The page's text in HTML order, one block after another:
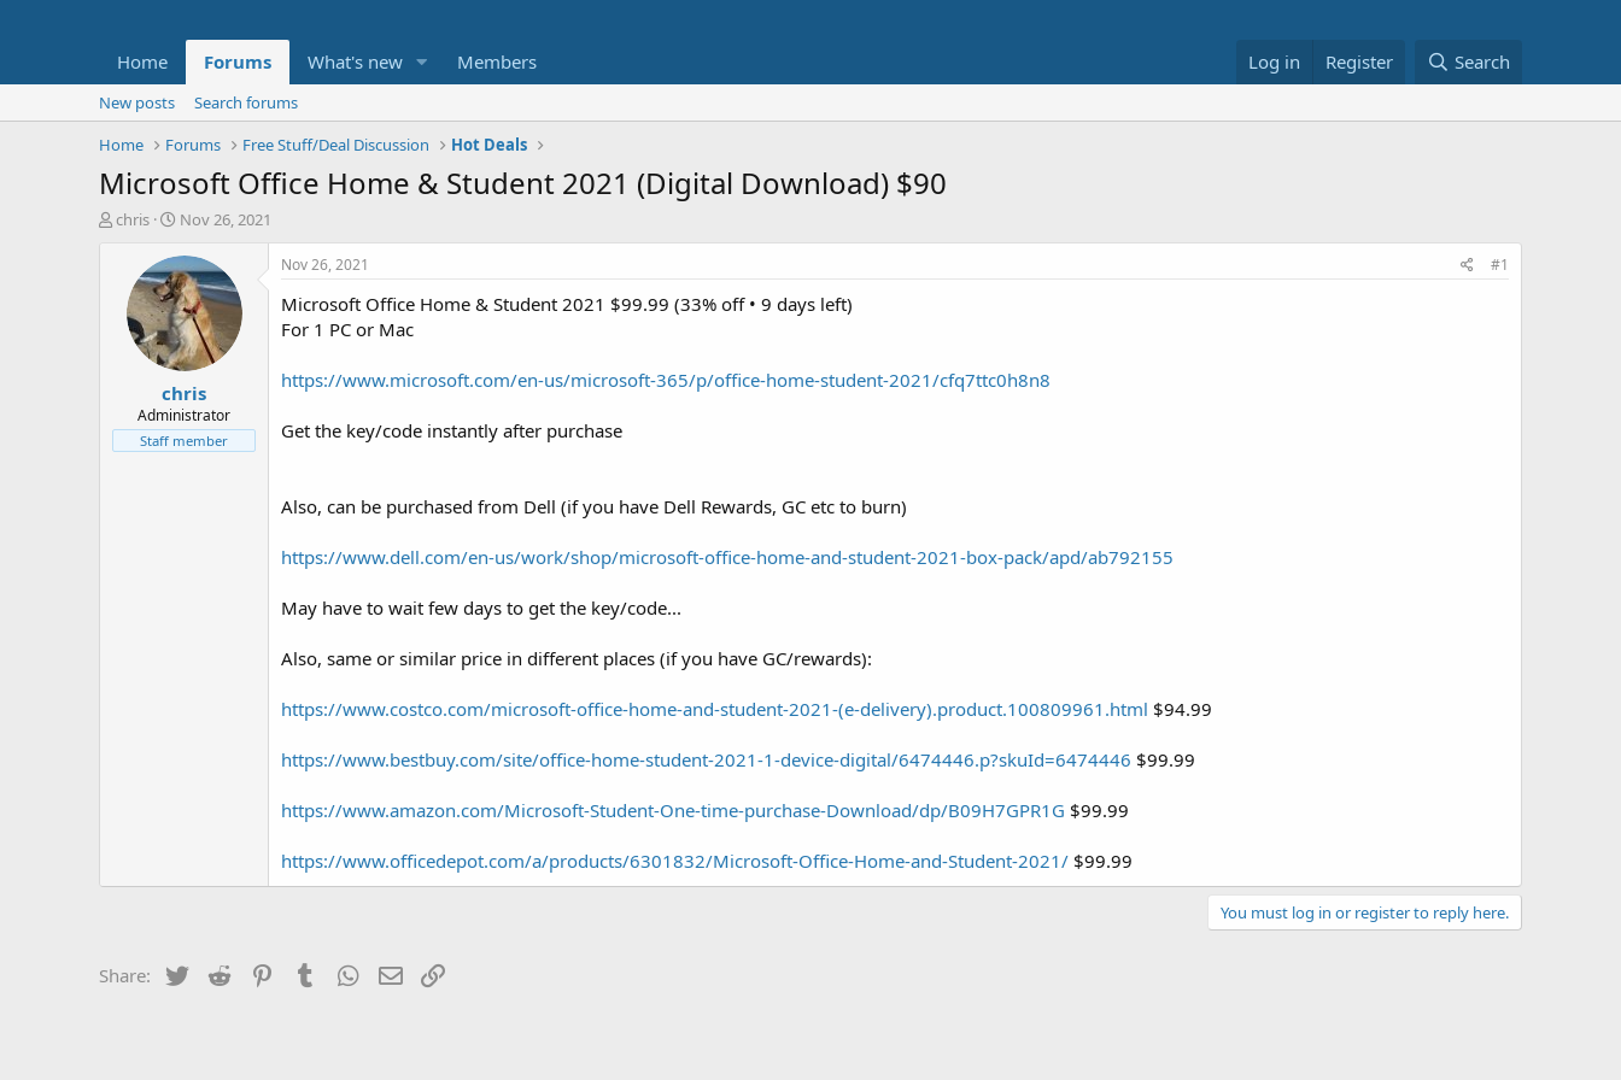
Home Forums What's new Members Log in Register Search
New posts
Search forums
Home
Forums Free Stuff/Deal Discussion Hot Deals
Microsoft Office Home & Student 2021 (Digital Download) $90
T
t
e
chris
S
a
r
t
d
a
t
e
Nov 26, 2021
chris
Administrator
Staff member
Nov 26, 2021 #1
Microsoft Office Home & Student 2021 $99.99 (33% off • 9 days left)
For 1 PC or Mac
https://www.microsoft.com/en-us/microsoft-365/p/office-home-student-2021/cfq7ttc0h8n8
Get the key/code instantly after purchase
Also, can be purchased from Dell (if you have Dell Rewards, GC etc to burn)
https://www.dell.com/en-us/work/shop/microsoft-office-home-and-student-2021-box-pack/apd/ab792155
May have to wait few days to get the key/code...
Also, same or similar price in different places (if you have GC/rewards):
https://www.costco.com/microsoft-office-home-and-student-2021-(e-delivery).product.100809961.html $94.99
https://www.bestbuy.com/site/office-home-student-2021-1-device-digital/6474446.p?skuId=6474446 $99.99
https://www.amazon.com/Microsoft-Student-One-time-purchase-Download/dp/B09H7GPR1G $99.99
https://www.officedepot.com/a/products/6301832/Microsoft-Office-Home-and-Student-2021/ $99.99
You must log in or register to reply here.
Share: Twitter Reddit PinterestTumblrWhatsApp
Email